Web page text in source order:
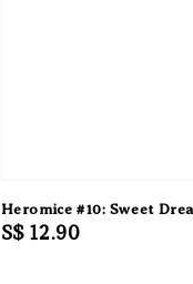
Heromice #10: Sweet
Regular
S$ 12.90